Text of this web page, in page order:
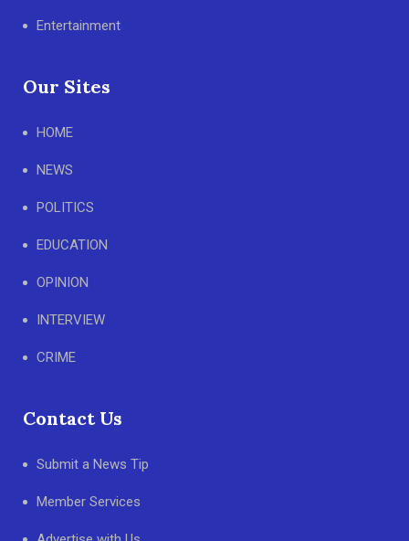
Entertainment
Our Sites
HOME
NEWS
POLITICS
EDUCATION
OPINION
INTERVIEW
CRIME
Contact Us
Submit a News Tip
Member Services